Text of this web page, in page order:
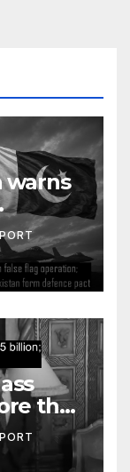
warns
than
and